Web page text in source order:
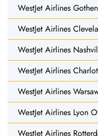
WestJet Airlines
WestJet Airlines
WestJet Airlines
WestJet Airlines
WestJet Airlines
WestJet Airlines Lyon
WestJet Airlines